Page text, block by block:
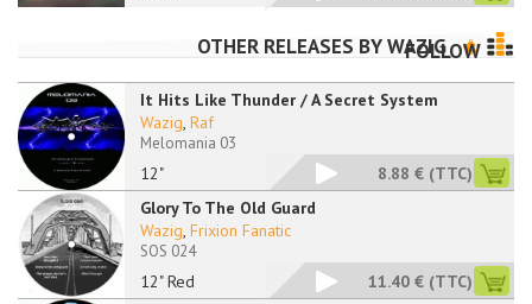
OTHER RELEASES BYWAZIG
FOLLOW
It Hits Like Thunder / A Secret System
12"
Wazig, Raf
Melomania 03
8.88 € (TTC)
Glory To The Old Guard
12" Red
Wazig, Frixion Fanatic
SOS 024
11.40 € (TTC)